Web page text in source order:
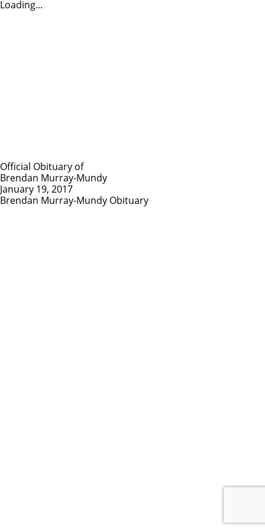
Loading...
Official Obituary of
Brendan Murray-Mundy
January 19, 2017
Brendan Murray-Mundy Obituary